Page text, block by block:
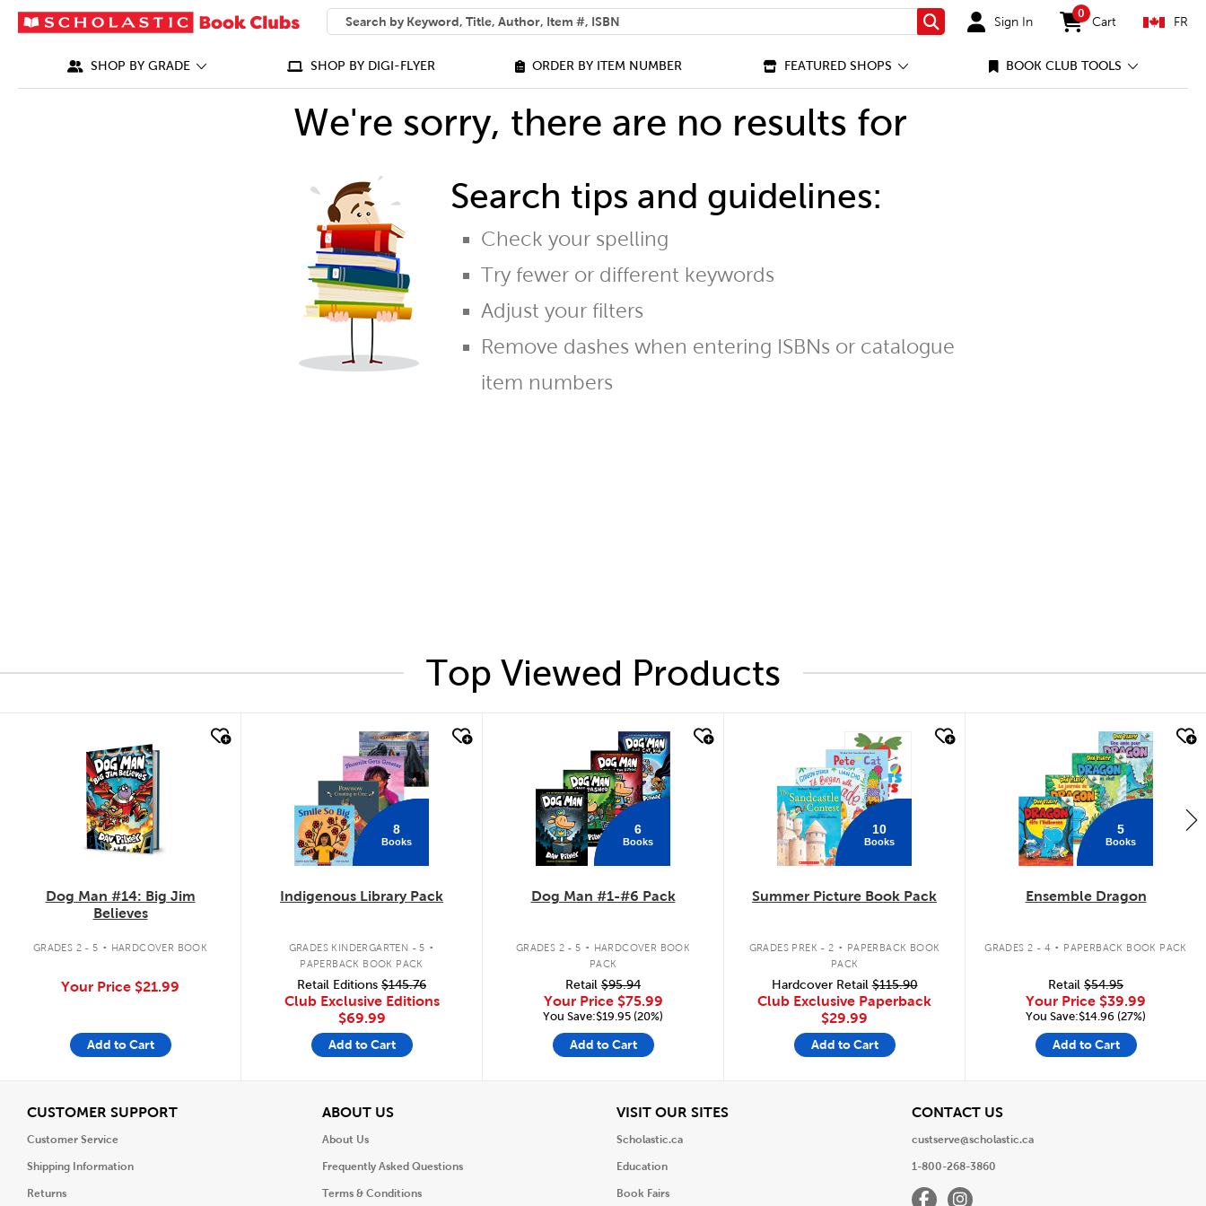
SEARCH
What can we help you find?
Search Sign In
0
items in cart
Cart FR
SHOP BY GRADE SHOP BY DIGI-FLYER ORDER BY ITEM NUMBER FEATURED SHOPS BOOK CLUB TOOLS
We're sorry, there are no results for
Search tips and guidelines:
Check your spelling
Try fewer or different keywords
Adjust your filters
Remove dashes when entering ISBNs or catalogue
item numbers
Top Viewed Products
Dog Man #14: Big Jim
Believes
GRADES 2 - 5 . HARDCOVER BOOK
Your Price $21.99
Add to Cart
8
Books
Indigenous Library Pack
GRADES KINDERGARTEN - 5 .
PAPERBACK BOOK PACK
Retail Editions $145.76
Club Exclusive Editions
$69.99
Add to Cart
6
Books
Dog Man #1-#6 Pack
GRADES 2 - 5 . HARDCOVER BOOK
PACK
Retail $95.94
Your Price $75.99
You Save:$19.95 (20%)
Add to Cart
10
Books
Summer Picture Book Pack
GRADES PREK - 2 . PAPERBACK BOOK
PACK
Hardcover Retail$115.90
Club Exclusive Paperback
$29.99
Add to Cart
5
Books
Ensemble Dragon
GRADES 2 - 4 . PAPERBACK BOOK PACK
Retail $54.95
Your Price $39.99
You Save:$14.96 (27%)
Add to Cart
CUSTOMER SUPPORTView
Customer Service
Shipping Information
Returns
ABOUT USView
About Us
Frequently Asked Questions
Terms & Conditions
VISIT OUR SITESView
Scholastic.ca
Education
Book Fairs
CONTACT USView
custserve@scholastic.ca
1-800-268-3860
FacebookInstagram